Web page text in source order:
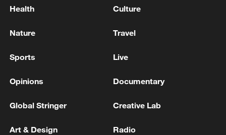
Air defenses activated at Muwaqqaf Al-Salti Air Base
MORE FROM CGTN
Health Culture
Nature Travel
Sports Live
Opinions Documentary
Global Stringer Creative Lab
Art & Design Radio